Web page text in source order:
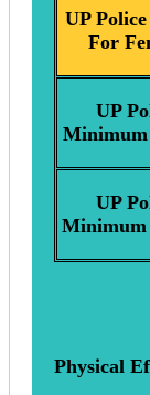
UP
For
UP
UP
Minimum
Physical